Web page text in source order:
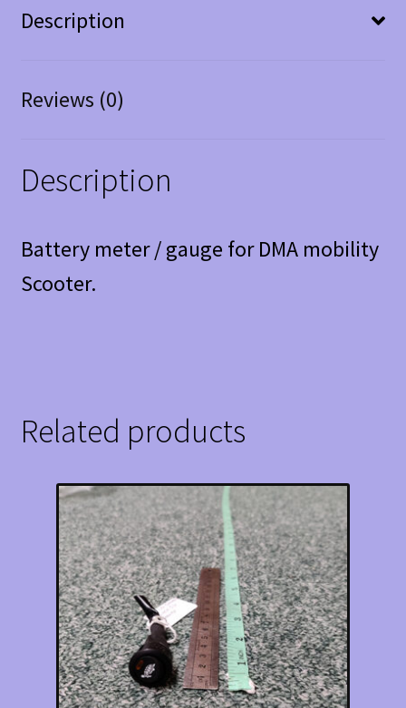
Description
Reviews (0)
Description
Battery meter / gauge for DMA mobility
Scooter.
Related products